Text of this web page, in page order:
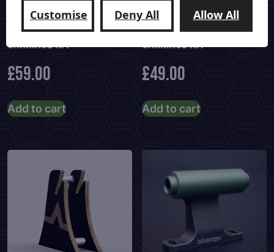
Shred Sled – (Medium)
Front & Rear Sliding
Carriage Kit
£59.00
Add to cart
Shred Sled – (Small)
Front & Rear Sliding
Carriage Kit
£49.00
Add to cart
Customise Deny All Allow All